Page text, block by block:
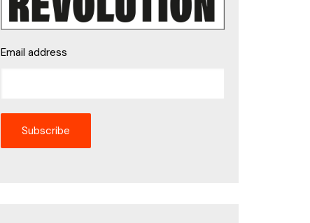
Email address